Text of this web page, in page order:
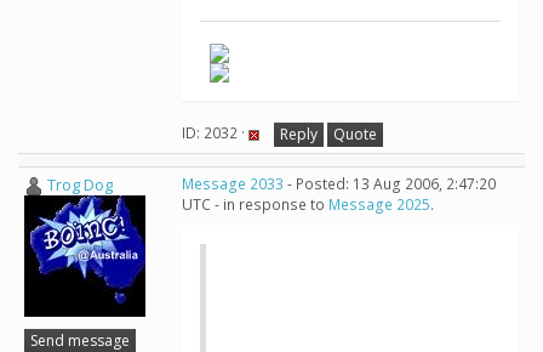
ID: 2032 · Reply Quote
Trog Dog
Send message
Message 2033 - Posted: 13 Aug 2006, 2:47:20
UTC - in response to Message 2025.